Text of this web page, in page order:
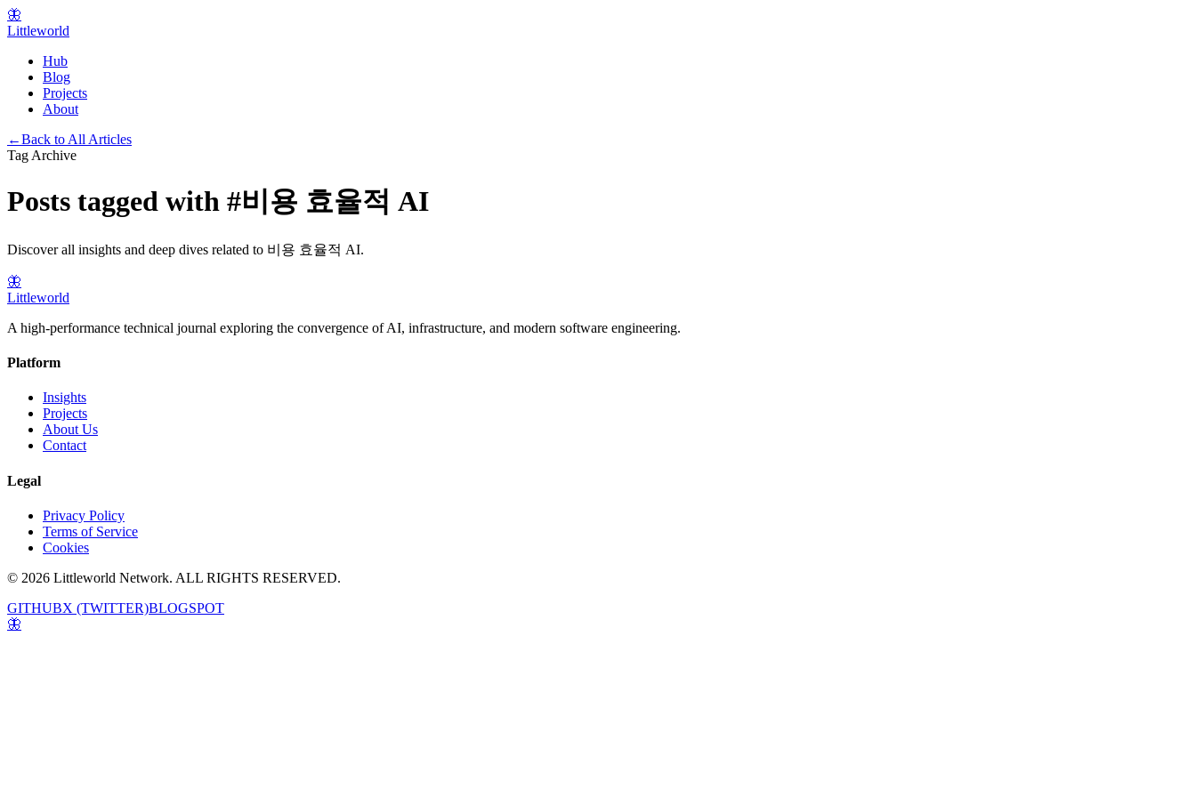
🦋
Littleworld
Hub
Blog
Projects
About
←Back to All Articles
Tag Archive
Posts tagged with #비용 효율적 AI
Discover all insights and deep dives related to 비용 효율적 AI.
🦋
Littleworld
A high-performance technical journal exploring the convergence of AI, infrastructure, and modern software engineering.
Platform
Insights
Projects
About Us
Contact
Legal
Privacy Policy
Terms of Service
Cookies
© 2026 Littleworld Network. ALL RIGHTS RESERVED.
GITHUBX (TWITTER)BLOGSPOT
🦋